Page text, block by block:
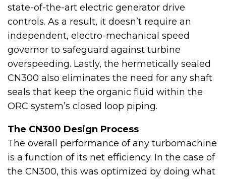
state-of-the-art electric generator drive
controls. As a result, it doesn’t require an
independent, electro-mechanical speed
governor to safeguard against turbine
overspeeding. Lastly, the hermetically sealed
CN300 also eliminates the need for any shaft
seals that keep the organic fluid within the
ORC system’s closed loop piping.
The CN300 Design Process
The overall performance of any turbomachine
is a function of its net efficiency. In the case of
the CN300, this was optimized by doing what